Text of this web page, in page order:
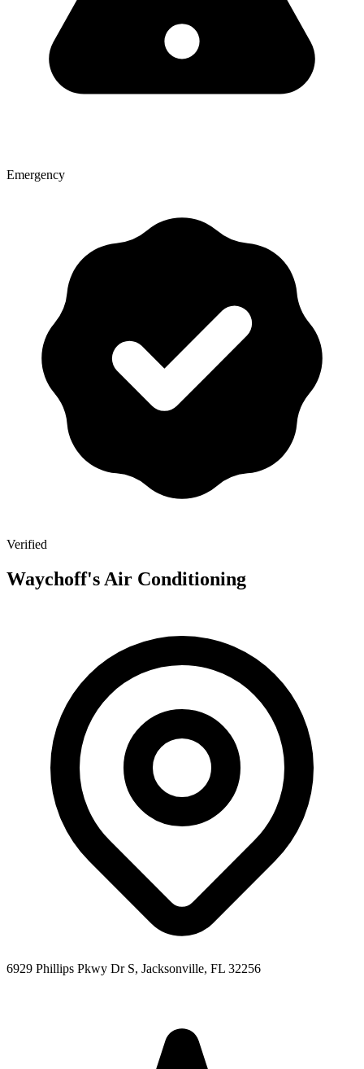
Emergency
Verified
Waychoff's Air Conditioning
6929 Phillips Pkwy Dr S, Jacksonville, FL 32256